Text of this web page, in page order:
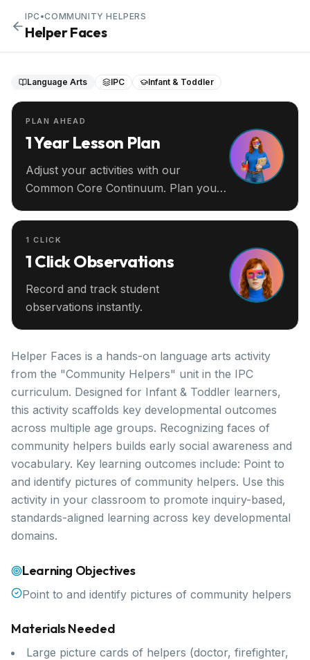
IPC •COMMUNITY HELPERS
Helper Faces
Language Arts IPC Infant & Toddler
PLAN AHEAD
1 Year Lesson Plan
Adjust your activities with our
Common Core Continuum. Plan your
1 CLICK
1 Click Observations
Record and track student
observations instantly.
Helper Faces is a hands-on language arts activity
from the "Community Helpers" unit in the IPC
curriculum. Designed for Infant & Toddler learners,
this activity scaffolds key developmental outcomes
across multiple age groups. Recognizing faces of
community helpers builds early social awareness and
vocabulary. Key learning outcomes include: Point to
and identify pictures of community helpers. Use this
activity in your classroom to promote inquiry-based,
standards-aligned learning across key developmental
domains.
Learning Objectives
Point to and identify pictures of community helpers
Materials Needed
Large picture cards of helpers (doctor, firefighter,